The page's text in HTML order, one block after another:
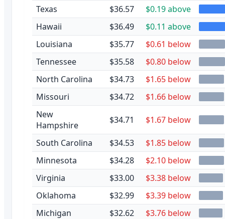
Texas
$36.57
$0.19 above
Hawaii
$36.49
$0.11 above
Louisiana
$35.77
$0.61 below
Tennessee
$35.58
$0.80 below
North Carolina
$34.73
$1.65 below
Missouri
$34.72
$1.66 below
New
Hampshire
$34.71 $1.67 below
South Carolina $34.53
$1.85 below
Minnesota
$34.28
$2.10 below
Virginia
$33.00
$3.38 below
Oklahoma
$32.99
$3.39 below
Michigan
$32.62
$3.76 below